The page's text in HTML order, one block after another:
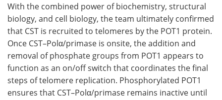
With the combined power of biochemistry, structural
biology, and cell biology, the team ultimately confirmed
that CST is recruited to telomeres by the POT1 protein.
Once CST–Polα/primase is onsite, the addition and
removal of phosphate groups from POT1 appears to
function as an on/off switch that coordinates the final
steps of telomere replication. Phosphorylated POT1
ensures that CST–Polα/primase remains inactive until